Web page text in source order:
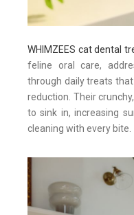
WHIMZEES cat dental
feline oral care,
through daily treats
reduction. Their
to sink in, increasing
cleaning with every bite.